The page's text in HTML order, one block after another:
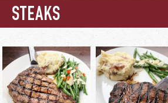
SPICY CHICKEN SANDWICH
$13.75
$14.00
CHICKEN TENDER DINNER
$16.50
CHICKEN TUSCANO
$18.00
STEAKS